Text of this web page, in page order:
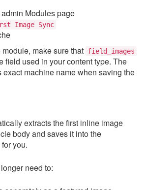
Modules page
Image Sync
make sure that field_images
field used in your content type. The
exact machine name when saving the
extracts the first inline image
body and saves it into the
you.
need to: